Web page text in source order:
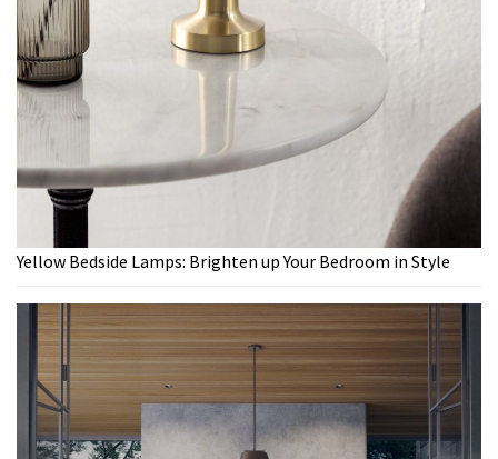
Yellow Bedside Lamps: Brighten up Your Bedroom in Style